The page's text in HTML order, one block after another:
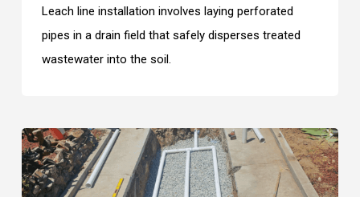
Leach line installation involves laying perforated
pipes in a drain field that safely disperses treated
wastewater into the soil.